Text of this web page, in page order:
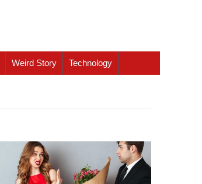
Weird Story Technology